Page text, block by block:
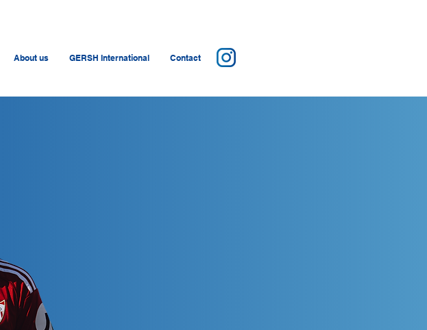
About us GERSH International Contact